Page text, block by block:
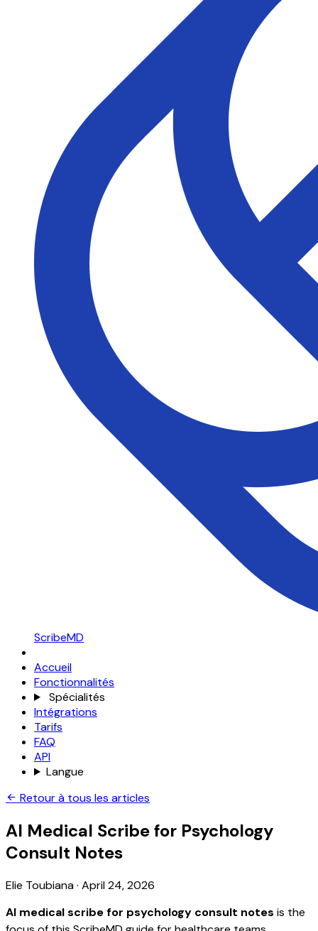
ScribeMD
Accueil
Fonctionnalités
Spécialités
Intégrations
Tarifs
FAQ
API
Langue
Retour à tous les articles
AI Medical Scribe for Psychology
Consult Notes
Elie Toubiana· April 24, 2026
AI medical scribe for psychology consult notes is the